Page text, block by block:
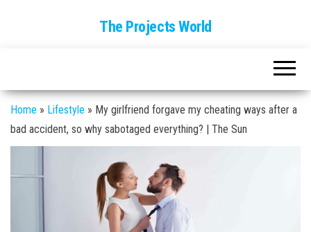
The Projects World
Home » Lifestyle » My girlfriend forgave my cheating ways after a
bad accident, so why sabotaged everything? | The Sun